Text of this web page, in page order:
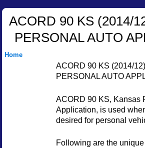
ACORD 90 KS (2014/
PERSONAL AUTO
Home
ACORD 90 KS (2014/
PERSONAL AUTO
ACORD 90 KS, Kansas
Application, is used
desired for personal
Following are the